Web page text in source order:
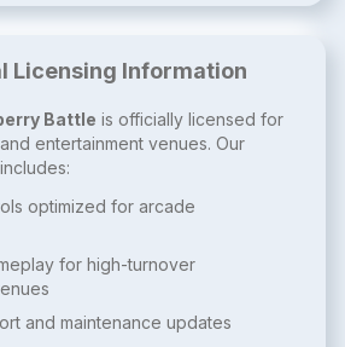
Licensing Information
Battle is officially licensed for
entertainment venues. Our
optimized for arcade
for high-turnover
and maintenance updates